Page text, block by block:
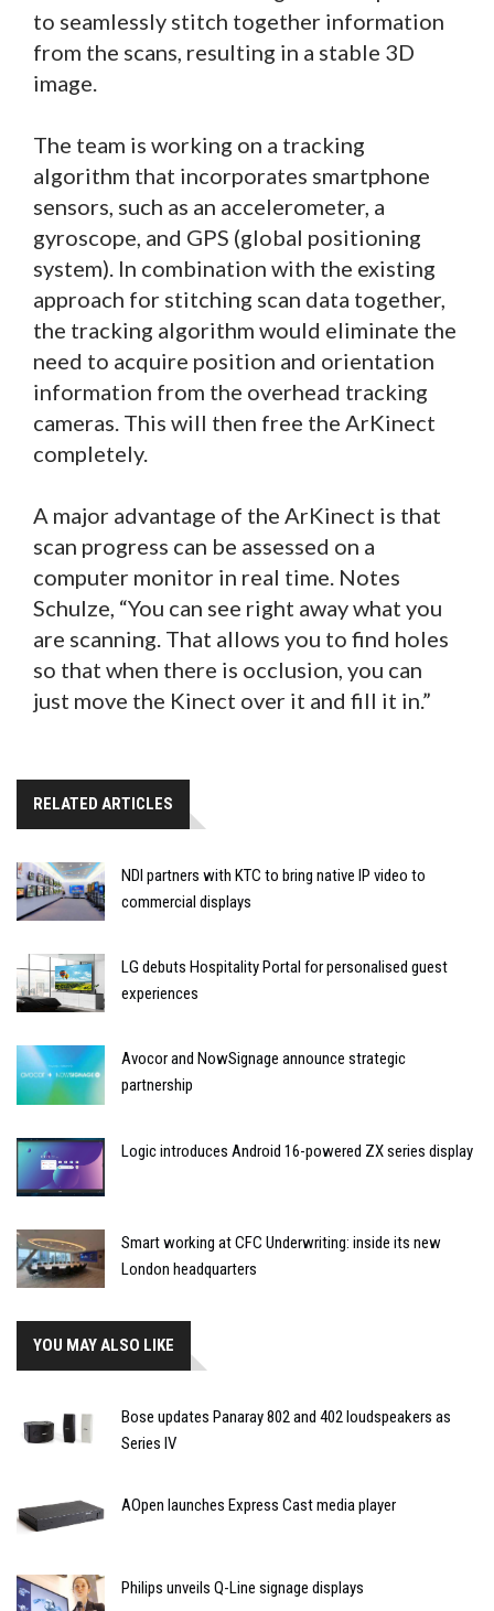
to seamlessly stitch together information
from the scans, resulting in a stable 3D
image.
The team is working on a tracking
algorithm that incorporates smartphone
sensors, such as an accelerometer, a
gyroscope, and GPS (global positioning
system). In combination with the existing
approach for stitching scan data together,
the tracking algorithm would eliminate the
need to acquire position and orientation
information from the overhead tracking
cameras. This will then free the ArKinect
completely.
A major advantage of the ArKinect is that
scan progress can be assessed on a
computer monitor in real time. Notes
Schulze, “You can see right away what you
are scanning. That allows you to find holes
so that when there is occlusion, you can
just move the Kinect over it and fill it in.”
RELATED ARTICLES
NDI partners with KTC to bring native IP video to
commercial displays
LG debuts Hospitality Portal for personalised guest
experiences
Avocor and NowSignage announce strategic
partnership
Logic introduces Android 16-powered ZX series display
Smart working at CFC Underwriting: inside its new
London headquarters
YOU MAY ALSO LIKE
Bose updates Panaray 802 and 402 loudspeakers as
Series IV
AOpen launches Express Cast media player
Philips unveils Q-Line signage displays